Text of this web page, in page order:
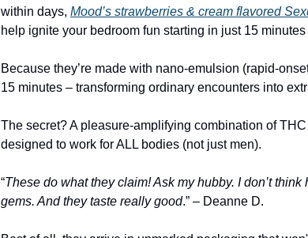
within days, Mood’s strawberries & cream flavored
help ignite your bedroom fun starting in just 15
Because they’re made with nano-emulsion (rapid-
15 minutes – transforming ordinary encounters into
The secret? A pleasure-amplifying combination of
designed to work for ALL bodies (not just men).
“These do what they claim! Ask my hubby. I don’t
gems. And they taste really good.” – Deanne D.